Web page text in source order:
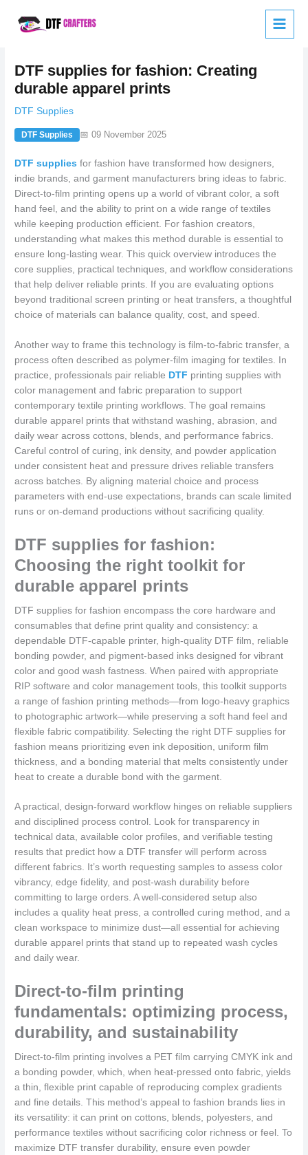
DTF supplies for fashion: Creating
durable apparel prints
DTF Supplies
DTF Supplies 📅 09 November 2025
DTF supplies for fashion have transformed how designers,
indie brands, and garment manufacturers bring ideas to fabric.
Direct-to-film printing opens up a world of vibrant color, a soft
hand feel, and the ability to print on a wide range of textiles
while keeping production efficient. For fashion creators,
understanding what makes this method durable is essential to
ensure long-lasting wear. This quick overview introduces the
core supplies, practical techniques, and workflow considerations
that help deliver reliable prints. If you are evaluating options
beyond traditional screen printing or heat transfers, a thoughtful
choice of materials can balance quality, cost, and speed.
Another way to frame this technology is film-to-fabric transfer, a
process often described as polymer-film imaging for textiles. In
practice, professionals pair reliable DTF printing supplies with
color management and fabric preparation to support
contemporary textile printing workflows. The goal remains
durable apparel prints that withstand washing, abrasion, and
daily wear across cottons, blends, and performance fabrics.
Careful control of curing, ink density, and powder application
under consistent heat and pressure drives reliable transfers
across batches. By aligning material choice and process
parameters with end-use expectations, brands can scale limited
runs or on-demand productions without sacrificing quality.
DTF supplies for fashion:
Choosing the right toolkit for
durable apparel prints
DTF supplies for fashion encompass the core hardware and
consumables that define print quality and consistency: a
dependable DTF-capable printer, high-quality DTF film, reliable
bonding powder, and pigment-based inks designed for vibrant
color and good wash fastness. When paired with appropriate
RIP software and color management tools, this toolkit supports
a range of fashion printing methods—from logo-heavy graphics
to photographic artwork—while preserving a soft hand feel and
flexible fabric compatibility. Selecting the right DTF supplies for
fashion means prioritizing even ink deposition, uniform film
thickness, and a bonding material that melts consistently under
heat to create a durable bond with the garment.
A practical, design-forward workflow hinges on reliable suppliers
and disciplined process control. Look for transparency in
technical data, available color profiles, and verifiable testing
results that predict how a DTF transfer will perform across
different fabrics. It’s worth requesting samples to assess color
vibrancy, edge fidelity, and post-wash durability before
committing to large orders. A well-considered setup also
includes a quality heat press, a controlled curing method, and a
clean workspace to minimize dust—all essential for achieving
durable apparel prints that stand up to repeated wash cycles
and daily wear.
Direct-to-film printing
fundamentals: optimizing process,
durability, and sustainability
Direct-to-film printing involves a PET film carrying CMYK ink and
a bonding powder, which, when heat-pressed onto fabric, yields
a thin, flexible print capable of reproducing complex gradients
and fine details. This method’s appeal to fashion brands lies in
its versatility: it can print on cottons, blends, polyesters, and
performance textiles without sacrificing color richness or feel. To
maximize DTF transfer durability, ensure even powder